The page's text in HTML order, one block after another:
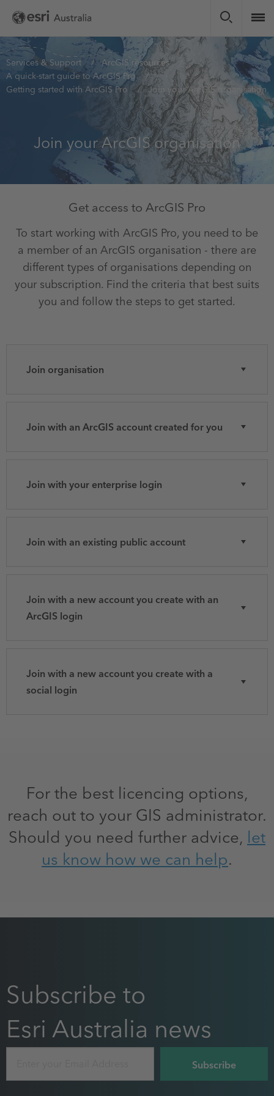
Skip
main
content
You
are
here
Services & Support
ArcGIS resources
A quick-start guide to ArcGIS Pro
Getting started with ArcGIS Pro
Join your ArcGIS organisation
Join your ArcGIS organisation
Get access to ArcGIS Pro
To start working with ArcGIS Pro, you need to be
a member of an ArcGIS organisation - there are
different types of organisations depending on
your subscription. Find the criteria that best suits
you and follow the steps to get started.
Join organisation
Join with an ArcGIS account created for you
Join with your enterprise login
Join with an existing public account
Join with a new account you create with an
ArcGIS login
Join with a new account you create with a
social login
For the best licencing options,
reach out to your GIS administrator.
Should you need further advice,let
us know how we can help.
Subscribe to
Esri Australia news